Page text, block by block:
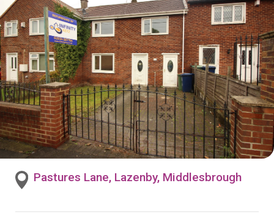
Pastures Lane, Lazenby, Middlesbrough